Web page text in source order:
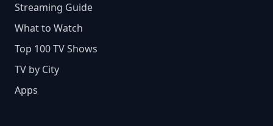
Streaming Guide
What to Watch
Top 100 TV Shows
TV by City
Apps